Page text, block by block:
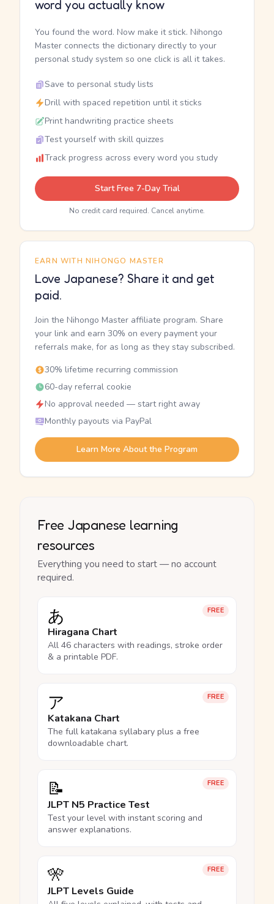
word you actually know
You found the word. Now make it stick. Nihongo
Master connects the dictionary directly to your
personal study system so one click is all it takes.
Save to personal study lists
Drill with spaced repetition until it sticks
Print handwriting practice sheets
Test yourself with skill quizzes
Track progress across every word you study
Start Free 7-Day Trial
No credit card required. Cancel anytime.
EARN WITH NIHONGO MASTER
Love Japanese? Share it and get
paid.
Join the Nihongo Master affiliate program. Share
your link and earn 30% on every payment your
referrals make, for as long as they stay subscribed.
30% lifetime recurring commission
60-day referral cookie
No approval needed — start right away
Monthly payouts via PayPal
Learn More About the Program
Free Japanese learning
resources
Everything you need to start — no account
required.
FREE
あ
Hiragana Chart
All 46 characters with readings, stroke order
& a printable PDF.
FREE
ア
Katakana Chart
The full katakana syllabary plus a free
downloadable chart.
FREE
📝
JLPT N5 Practice Test
Test your level with instant scoring and
answer explanations.
FREE
🎌
JLPT Levels Guide